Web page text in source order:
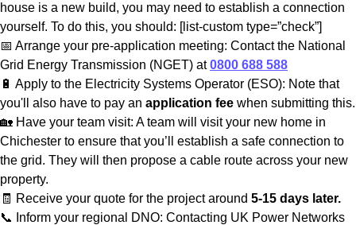
house is a new build, you may need to establish a connection
yourself. To do this, you should: [list-custom type=”check”]
📅 Arrange your pre-application meeting: Contact the National
Grid Energy Transmission (NGET) at0800 688 588
🔋 Apply to the Electricity Systems Operator (ESO): Note that
you'll also have to pay an application fee when submitting this.
🏡 Have your team visit: A team will visit your new home in
Chichester to ensure that you’ll establish a safe connection to
the grid. They will then propose a cable route across your new
property.
🧾 Receive your quote for the project around 5-15 days later.
📞 Inform your regional DNO: Contacting UK Power Networks